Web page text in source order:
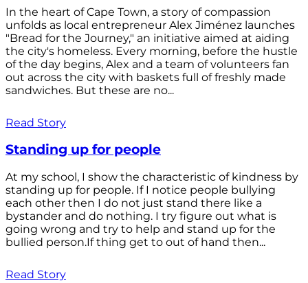
In the heart of Cape Town, a story of compassion
unfolds as local entrepreneur Alex Jiménez launches
"Bread for the Journey," an initiative aimed at aiding
the city's homeless. Every morning, before the hustle
of the day begins, Alex and a team of volunteers fan
out across the city with baskets full of freshly made
sandwiches. But these are no...
Read Story
Standing up for people
At my school, I show the characteristic of kindness by
standing up for people. If I notice people bullying
each other then I do not just stand there like a
bystander and do nothing. I try figure out what is
going wrong and try to help and stand up for the
bullied person.If thing get to out of hand then...
Read Story